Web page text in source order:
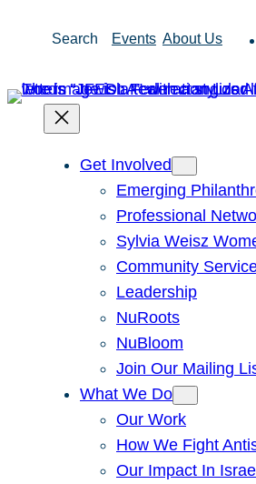
Search Events About Us
Get Involved
Emerging
Professional
Sylvia Weisz
Community
Leadership
NuRoots
NuBloom
Join Our Mailing
What We Do
Our Work
How We Fight
Our Impact In Israel